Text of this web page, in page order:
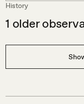
History
1 older